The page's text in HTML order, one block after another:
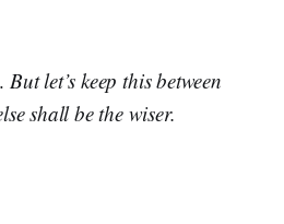
But let’s keep this between
shall be the wiser.